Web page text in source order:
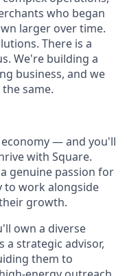
who began
larger over time.
There is a
We're building a
business, and we
same.
— and you'll
with Square.
genuine passion for
to work alongside
growth.
own a diverse
a strategic advisor,
them to